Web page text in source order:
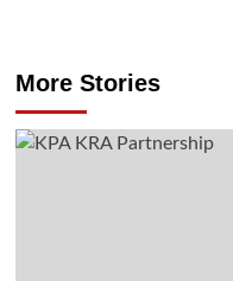
More Stories